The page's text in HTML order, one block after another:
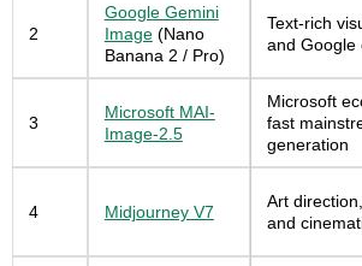
2
Google Gemini
Image(Nano
Banana 2 / Pro)
Text-rich
and Google
3
Microsoft MAI-
Image-2.5
Microsoft
fast
generation
4 Midjourney V7
Art
and